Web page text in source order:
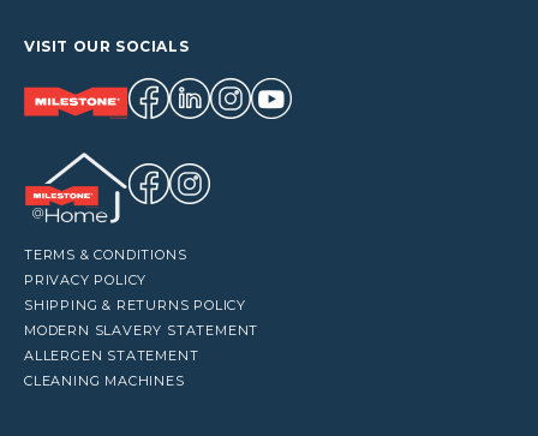
VISIT OUR SOCIALS
TERMS & CONDITIONS
PRIVACY POLICY
SHIPPING & RETURNS POLICY
MODERN SLAVERY STATEMENT
ALLERGEN STATEMENT
CLEANING MACHINES